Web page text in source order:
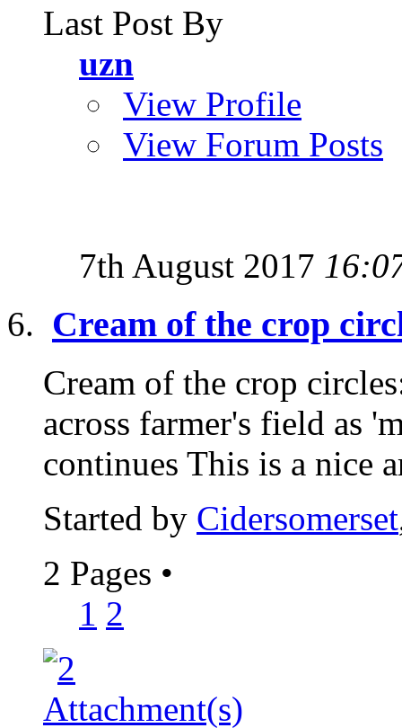
Last Post By
uzn
View Profile
View Forum Posts
7th August 2017
Cream of the crop
Cream of the crop
across farmer's field as
continues This is a nice
Started by Cidersomerset
2 Pages •
1 2